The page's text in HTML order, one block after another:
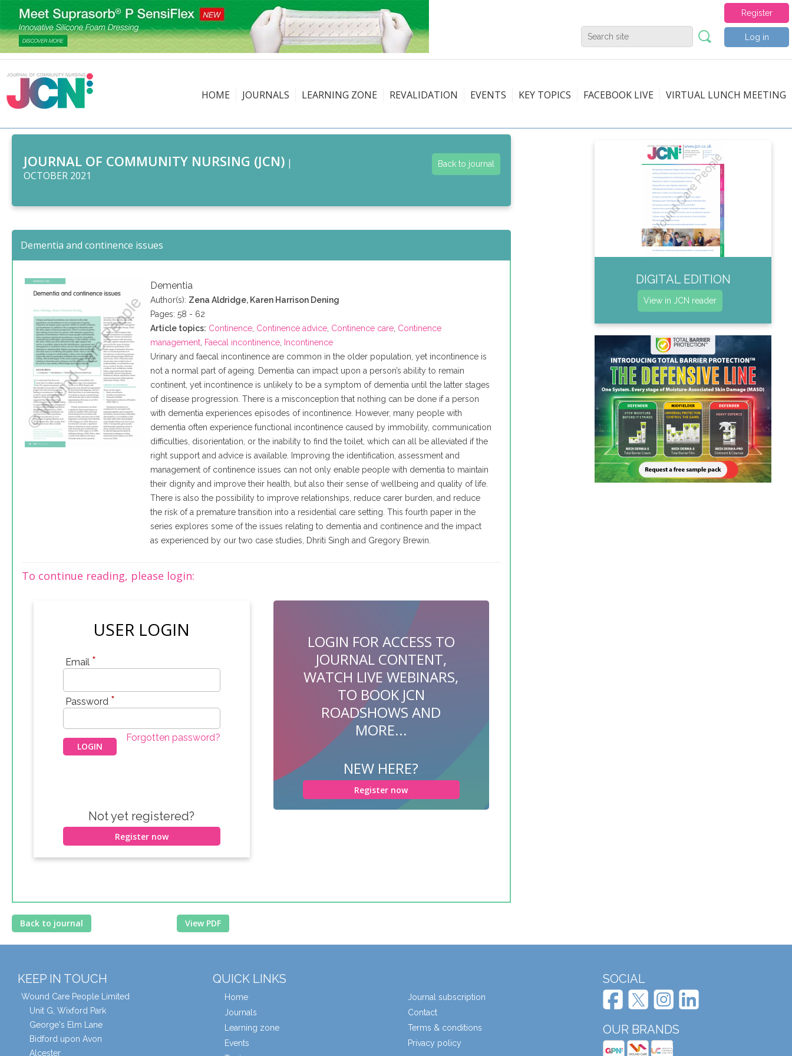
Register
Log in
HOME JOURNALS LEARNING ZONE REVALIDATION EVENTS KEY TOPICS FACEBOOK LIVE VIRTUAL LUNCH MEETING
JOURNAL OF COMMUNITY NURSING (JCN) |
OCTOBER 2021
Back to journal
Dementia and continence issues
Dementia
Author(s): Zena Aldridge, Karen Harrison Dening
Pages: 58 - 62
Article topics: Continence Continence advice Continence care Continence
management Faecal incontinence
Incontinence
Urinary and faecal incontinence are common in the older population, yet incontinence is
not a normal part of ageing. Dementia can impact upon a person’s ability to remain
continent, yet incontinence is unlikely to be a symptom of dementia until the latter stages
of disease progression. There is a misconception that nothing can be done if a person
with dementia experiences episodes of incontinence. However, many people with
dementia often experience functional incontinence caused by immobility, communication
difficulties, disorientation, or the inability to find the toilet, which can all be alleviated if the
right support and advice is available. Improving the identification, assessment and
management of continence issues can not only enable people with dementia to maintain
their dignity and improve their health, but also their sense of wellbeing and quality of life.
There is also the possibility to improve relationships, reduce carer burden, and reduce
the risk of a premature transition into a residential care setting. This fourth paper in the
series explores some of the issues relating to dementia and continence and the impact
as experienced by our two case studies, Dhriti Singh and Gregory Brewin.
To continue reading, please login:
USER LOGIN
Email *
Password *
Forgotten password?
Not yet registered?
Register now
LOGIN FOR ACCESS TO
JOURNAL CONTENT,
WATCH LIVE WEBINARS,
TO BOOK JCN
ROADSHOWS AND
MORE...
NEW HERE?
Register now
Back to journal View PDF
DIGITAL EDITION
View in JCN reader
KEEP IN TOUCH
Wound Care People Limited
Unit G, Wixford Park
George's Elm Lane
Bidford upon Avon
Alcester
QUICK LINKS
Home
Journals
Learning zone
Events
Journal subscription
Contact
Terms & conditions
Privacy policy
SOCIAL
OUR BRANDS